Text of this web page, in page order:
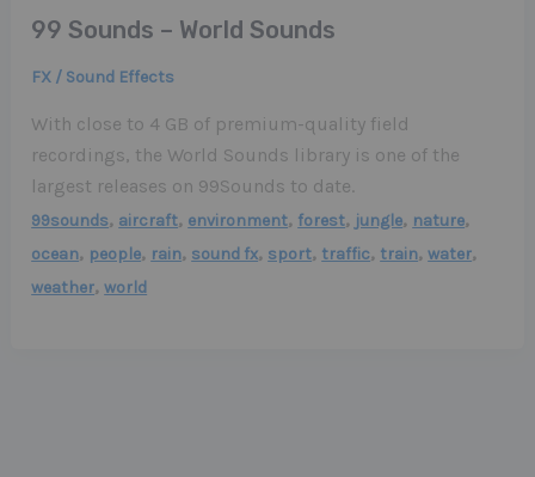
99 Sounds – World Sounds
FX / Sound Effects
With close to 4 GB of premium-quality field
recordings, the World Sounds library is one of the
largest releases on 99Sounds to date.
99sounds, aircraft, environment, forest, jungle, nature,
ocean, people, rain, sound fx, sport, traffic, train,water,
weather,world